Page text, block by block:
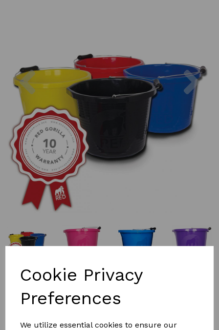
Cookie Privacy
Preferences
We utilize essential cookies to ensure our
Previous